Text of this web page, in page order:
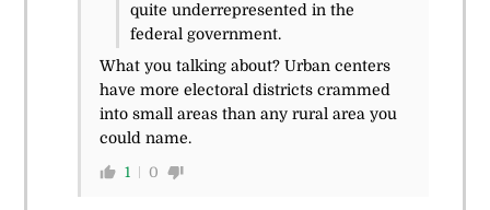
quite underrepresented in the
federal government.
What you talking about? Urban centers
have more electoral districts crammed
into small areas than any rural area you
could name.
1 0